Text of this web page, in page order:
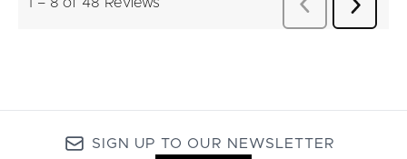
SIGN UP TO OUR NEWSLETTER